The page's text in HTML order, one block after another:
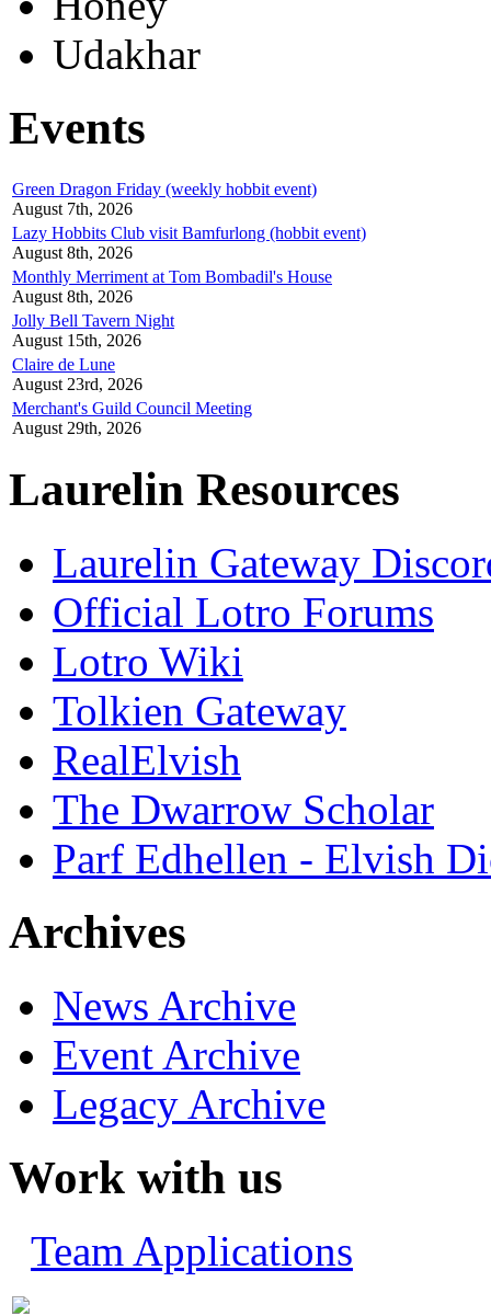
Udakhar
Events
Green Dragon Friday (weekly hobbit event)
August 7th, 2026
Lazy Hobbits Club visit Bamfurlong (hobbit event)
August 8th, 2026
Monthly Merriment at Tom Bombadil's House
August 8th, 2026
Jolly Bell Tavern Night
August 15th, 2026
Claire de Lune
August 23rd, 2026
Merchant's Guild Council Meeting
August 29th, 2026
Laurelin Resources
Laurelin Gateway
Official Lotro Forums
Lotro Wiki
Tolkien Gateway
RealElvish
The Dwarrow Scholar
Parf Edhellen - Elvish
Archives
News Archive
Event Archive
Legacy Archive
Work with us
Team Applications